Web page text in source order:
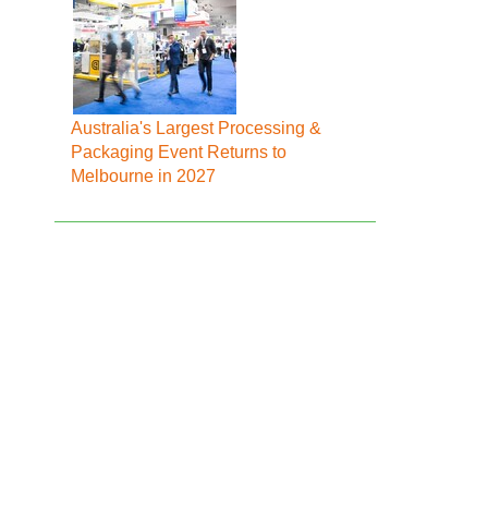
Australia's Largest Processing &
Packaging Event Returns to
Melbourne in 2027